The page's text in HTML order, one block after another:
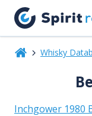
Whisky
Inchgower 1980